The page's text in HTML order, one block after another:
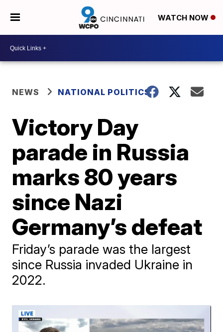
WATCH NOW
NEWS NATIONAL POLITICS
Victory Day
parade in Russia
marks 80 years
since Nazi
Germany’s defeat
Friday’s parade was the largest
since Russia invaded Ukraine in
2022.